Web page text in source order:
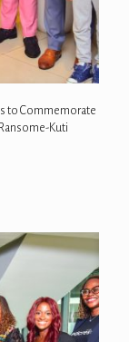
to Commemorate
Kuti